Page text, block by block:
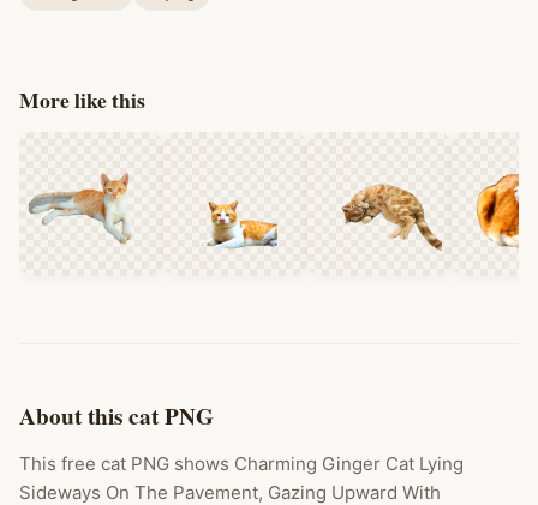
More like this
About this cat PNG
This free cat PNG shows Charming Ginger Cat Lying
Sideways On The Pavement, Gazing Upward With